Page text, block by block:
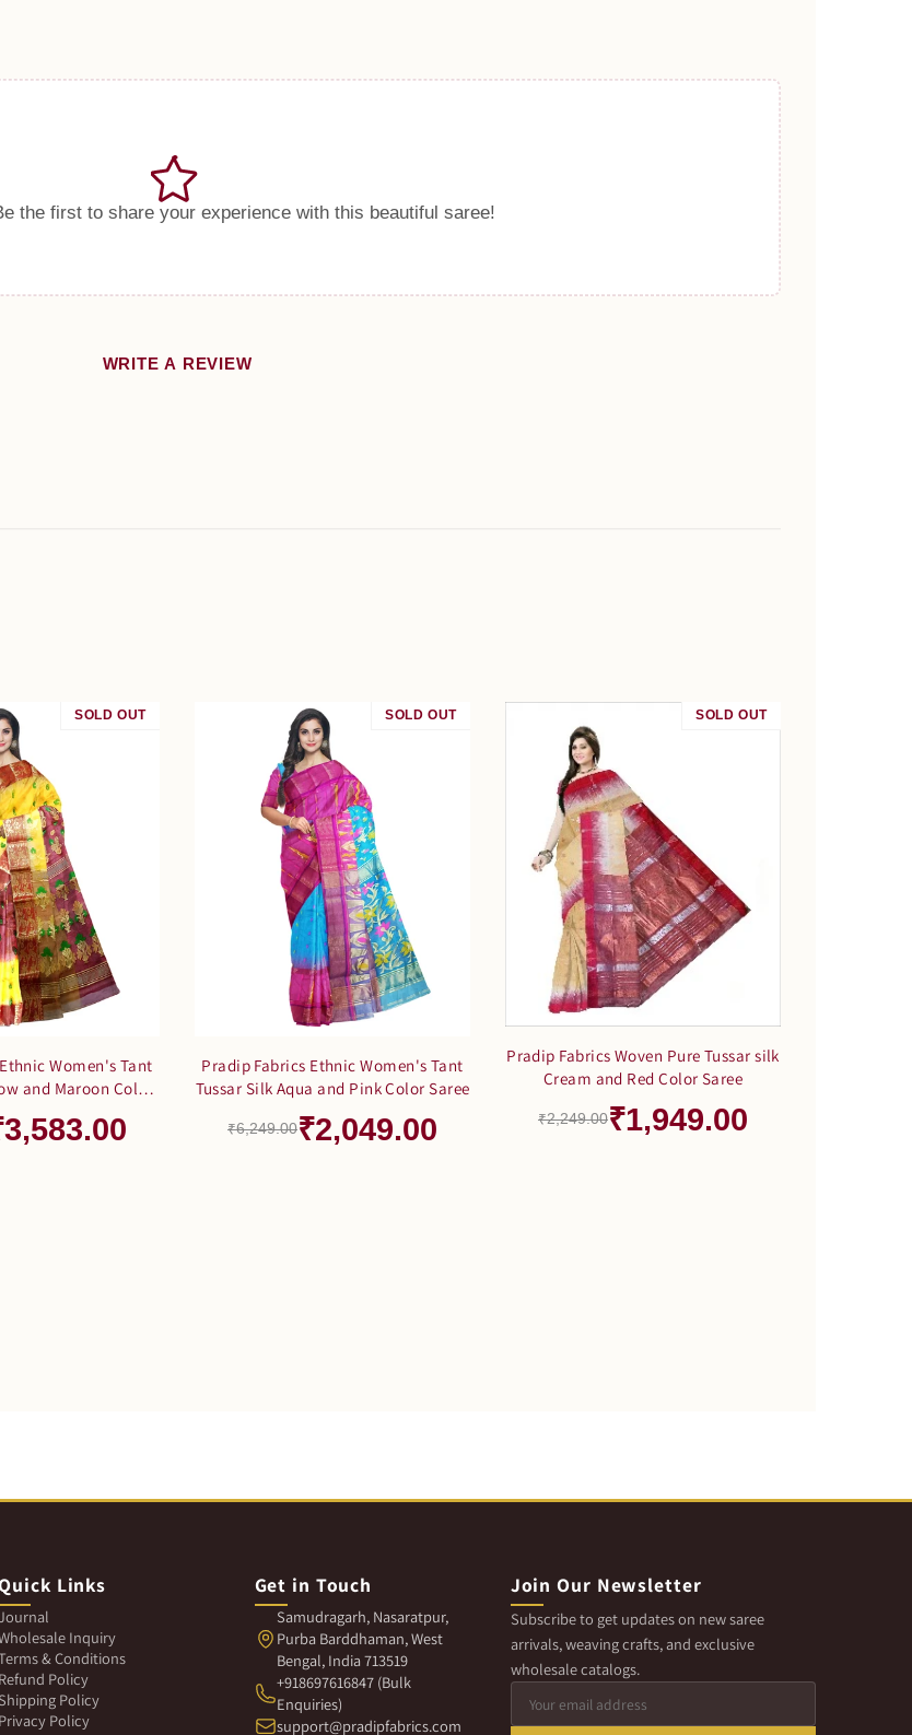
the first to share your experience with this beautiful saree!
WRITE A REVIEW
SALE
SOLD OUT
Women's Tant
and Maroon Color
SALE
SOLD OUT
Pradip Fabrics Ethnic Women's Tant
Tussar Silk Aqua and Pink Color Saree
₹6,249.00₹2,049.00
SALE
SOLD OUT
Pradip Fabrics Woven Pure Tussar silk
Cream and Red Color Saree
₹2,249.00₹1,949.00
Links
Inquiry
& Conditions
Refund Policy
Shipping Policy
Privacy Policy
Get in Touch
Samudragarh, Nasaratpur,
Purba Barddhaman, West
Bengal, India 713519
+918697616847 (Bulk
Enquiries)
support@pradipfabrics.com
Join Our Newsletter
Subscribe to get updates on new saree
arrivals, weaving crafts, and exclusive
wholesale catalogs.